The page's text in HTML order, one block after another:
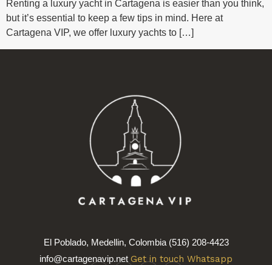
Renting a luxury yacht in Cartagena is easier than you think,
but it’s essential to keep a few tips in mind. Here at
Cartagena VIP, we offer luxury yachts to […]
El Poblado, Medellin, Colombia (516) 208-4423
info@cartagenavip.net Get in touch Whatsapp